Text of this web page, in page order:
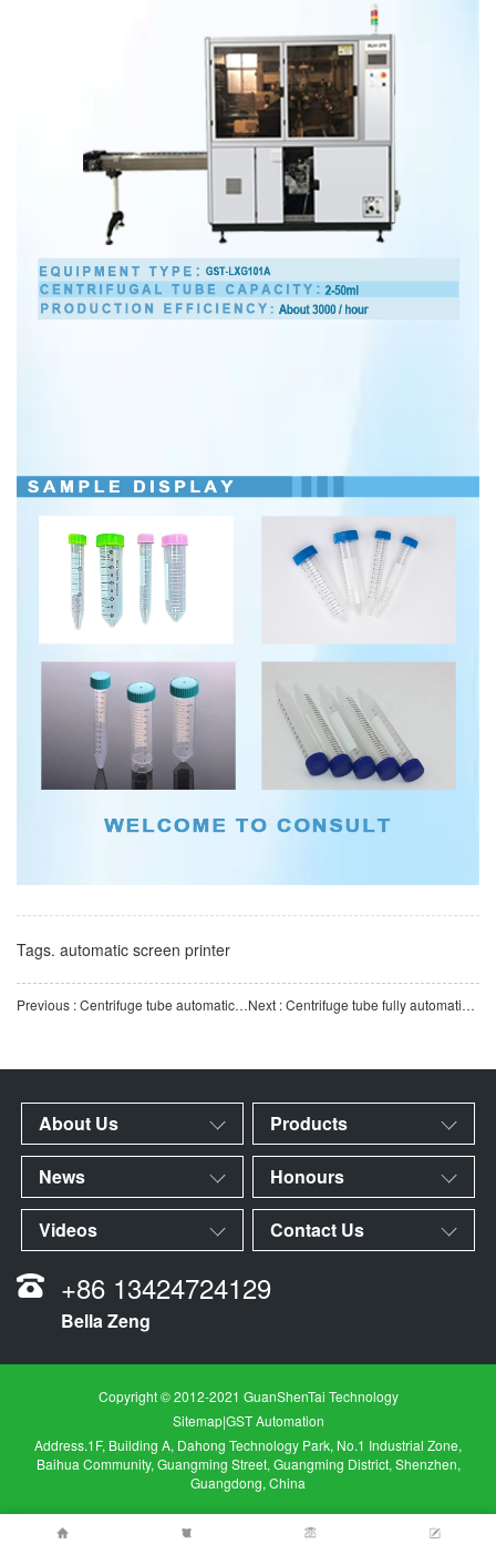
Tags. automatic screen printer
Previous : Centrifuge tube automatic counting and bagging machine High-efficiency and precise automatic bagging Next : Centrifuge tube fully automatic production line, professionally creating a one-stop intelligent manu
About Us Products
News Honours
Videos Contact Us
+86 13424724129
Bella Zeng
Copyright © 2012-2021 GuanShenTai Technology
Sitemap|GST Automation
Address.1F, Building A, Dahong Technology Park, No.1 Industrial Zone,
Baihua Community, Guangming Street, Guangming District, Shenzhen,
Guangdong, China